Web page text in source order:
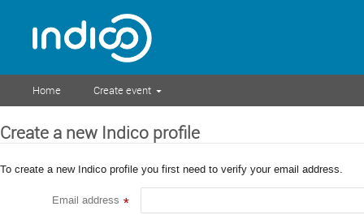
Home Create event
Create a new Indico profile
To create a new Indico profile you first need to verify your email address.
Email address *